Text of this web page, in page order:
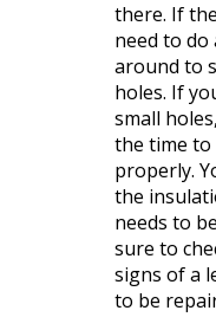
there. If
need to
around to
holes. If
small
the time to
properly.
the
needs to
sure to
signs of a
to be